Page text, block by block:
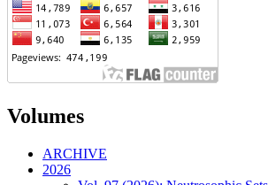
Volumes
ARCHIVE
2026